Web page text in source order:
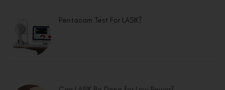
Pentacam Test For LASIK?